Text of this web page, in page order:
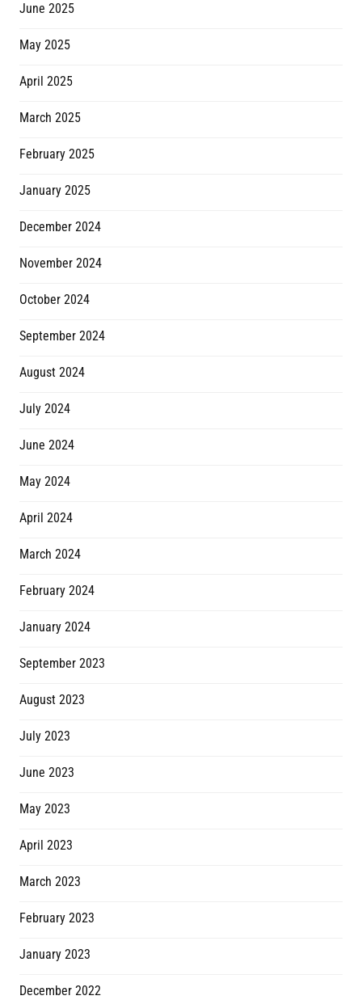
June 2025
May 2025
April 2025
March 2025
February 2025
January 2025
December 2024
November 2024
October 2024
September 2024
August 2024
July 2024
June 2024
May 2024
April 2024
March 2024
February 2024
January 2024
September 2023
August 2023
July 2023
June 2023
May 2023
April 2023
March 2023
February 2023
January 2023
December 2022